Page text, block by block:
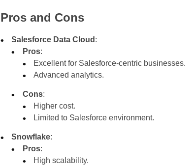
Pros and Cons
Salesforce Data Cloud :
Pros:
Excellent for Salesforce-centric businesses.
Advanced analytics.
Cons:
Higher cost.
Limited to Salesforce environment.
Snowflake:
Pros:
High scalability.